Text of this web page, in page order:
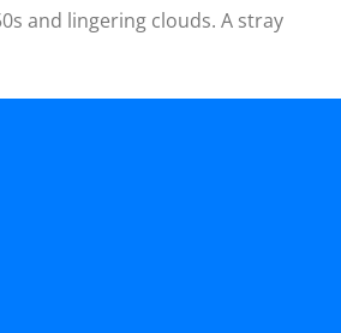
and lingering clouds. A stray